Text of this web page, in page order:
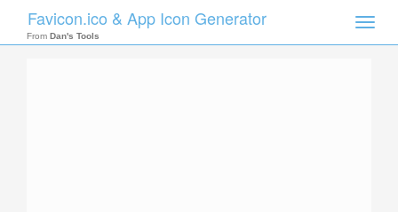
Toggle
Favicon.ico & App Icon Generator
From Dan's Tools